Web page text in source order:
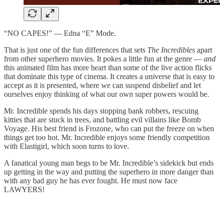
“NO CAPES!” — Edna “E” Mode.
That is just one of the fun differences that sets The Incredibles apart
from other superhero movies. It pokes a little fun at the genre — and
this animated film has more heart than some of the live action flicks
that dominate this type of cinema. It creates a universe that is easy to
accept as it is presented, where we can suspend disbelief and let
ourselves enjoy thinking of what our own super powers would be.
Mr. Incredible spends his days stopping bank robbers, rescuing
kitties that are stuck in trees, and battling evil villains like Bomb
Voyage. His best friend is Frozone, who can put the freeze on when
things get too hot. Mr. Incredible enjoys some friendly competition
with Elastigirl, which soon turns to love.
A fanatical young man begs to be Mr. Incredible’s sidekick but ends
up getting in the way and putting the superhero in more danger than
with any bad guy he has ever fought. He must now face
LAWYERS!